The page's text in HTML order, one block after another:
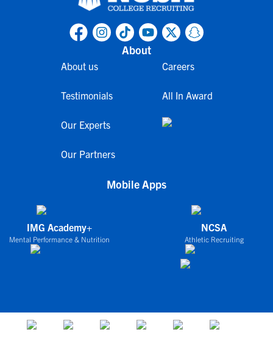
About
About us
Testimonials
Our Experts
Our Partners
Careers
All In Award
Mobile Apps
IMG Academy+
Mental Performance & Nutrition
NCSA
Athletic Recruiting